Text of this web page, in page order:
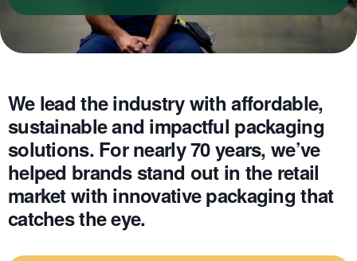
We lead the industry with affordable,
sustainable and impactful packaging
solutions. For nearly 70 years, we’ve
helped brands stand out in the retail
market with innovative packaging that
catches the eye.